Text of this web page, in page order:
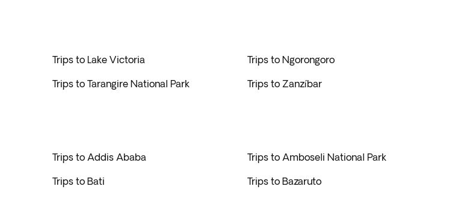
Trips to Lake Victoria Trips to Ngorongoro
Trips to Tarangire National Park Trips to Zanzíbar
Trips to Addis Ababa Trips to Amboseli National Park
Trips to Bati Trips to Bazaruto